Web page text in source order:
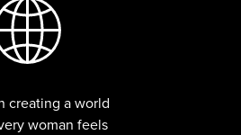
creating a world
woman feels